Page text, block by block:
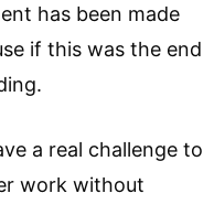
has been made
if this was the end
a real challenge to
work without